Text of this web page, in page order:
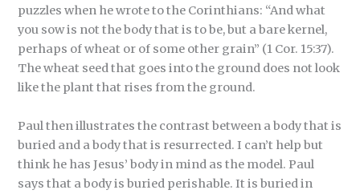
puzzles when he wrote to the Corinthians: “And what
you sow is not the body that is to be, but a bare kernel,
perhaps of wheat or of some other grain” (1 Cor. 15:37).
The wheat seed that goes into the ground does not look
like the plant that rises from the ground.
Paul then illustrates the contrast between a body that is
buried and a body that is resurrected. I can’t help but
think he has Jesus’ body in mind as the model. Paul
says that a body is buried perishable. It is buried in